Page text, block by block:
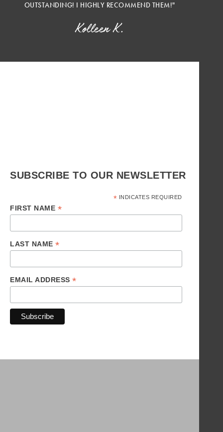
OUTSTANDING! I HIGHLY RECOMMEND THEM!"
Kolleen K.
SUBSCRIBE TO OUR NEWSLETTER
* INDICATES REQUIRED
FIRST NAME *
LAST NAME *
EMAIL ADDRESS *